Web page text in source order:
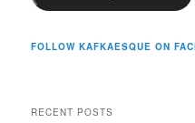
FOLLOW KAFKAESQUE ON
RECENT POSTS